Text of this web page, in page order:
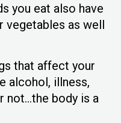
you eat also have
vegetables as well
that affect your
alcohol, illness,
not…the body is a